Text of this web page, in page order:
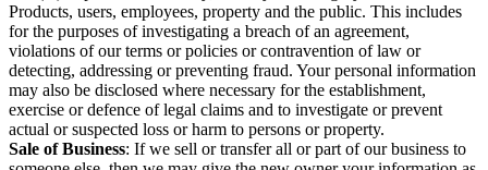
Products, users, employees, property and the public. This includes
for the purposes of investigating a breach of an agreement,
violations of our terms or policies or contravention of law or
detecting, addressing or preventing fraud. Your personal information
may also be disclosed where necessary for the establishment,
exercise or defence of legal claims and to investigate or prevent
actual or suspected loss or harm to persons or property.
Sale of Business: If we sell or transfer all or part of our business to